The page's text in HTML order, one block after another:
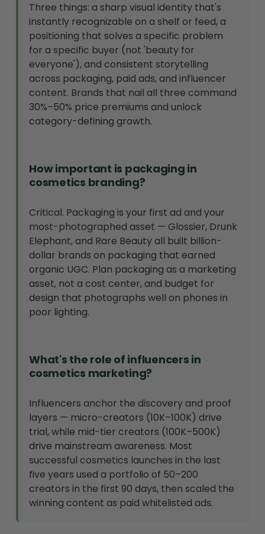
Three things: a sharp visual identity that's
instantly recognizable on a shelf or feed, a
positioning that solves a specific problem
for a specific buyer (not 'beauty for
everyone'), and consistent storytelling
across packaging, paid ads, and influencer
content. Brands that nail all three command
30%–50% price premiums and unlock
category-defining growth.
How important is packaging in
cosmetics branding?
Critical. Packaging is your first ad and your
most-photographed asset — Glossier, Drunk
Elephant, and Rare Beauty all built billion-
dollar brands on packaging that earned
organic UGC. Plan packaging as a marketing
asset, not a cost center, and budget for
design that photographs well on phones in
poor lighting.
What's the role of influencers in
cosmetics marketing?
Influencers anchor the discovery and proof
layers — micro-creators (10K–100K) drive
trial, while mid-tier creators (100K–500K)
drive mainstream awareness. Most
successful cosmetics launches in the last
five years used a portfolio of 50–200
creators in the first 90 days, then scaled the
winning content as paid whitelisted ads.